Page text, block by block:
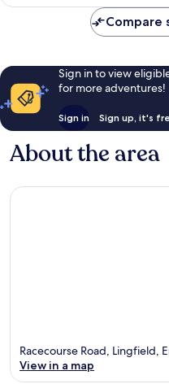
Compare
Sign in to view
for more adventures!
Sign in Sign up, it's
About the area
Racecourse Road, Lingfield,
View in a map